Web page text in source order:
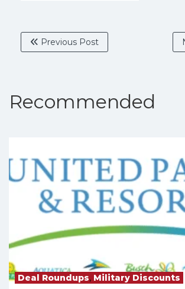
Previous Post
Recommended
Deal Roundups, Military Discounts